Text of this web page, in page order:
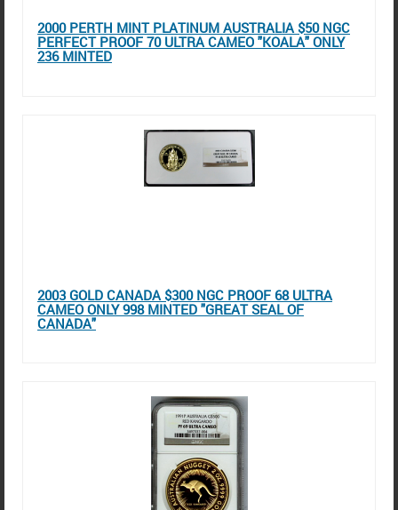
2000 PERTH MINT PLATINUM AUSTRALIA $50 NGC
PERFECT PROOF 70 ULTRA CAMEO "KOALA" ONLY
236 MINTED
2003 GOLD CANADA $300 NGC PROOF 68 ULTRA
CAMEO ONLY 998 MINTED "GREAT SEAL OF
CANADA"